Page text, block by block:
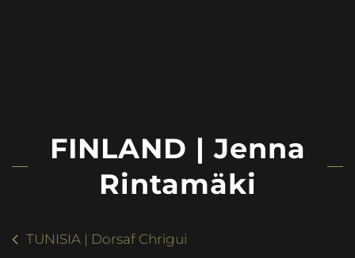
FINLAND | Jenna
Rintamäki
TUNISIA | Dorsaf Chrigui